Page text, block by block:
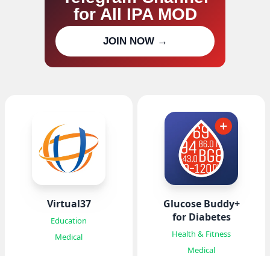
for All IPA MOD
updates
JOIN NOW →
Virtual37
Education
Medical
Glucose Buddy+
for Diabetes
Health & Fitness
Medical